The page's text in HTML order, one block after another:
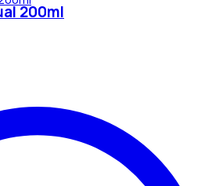
200ml